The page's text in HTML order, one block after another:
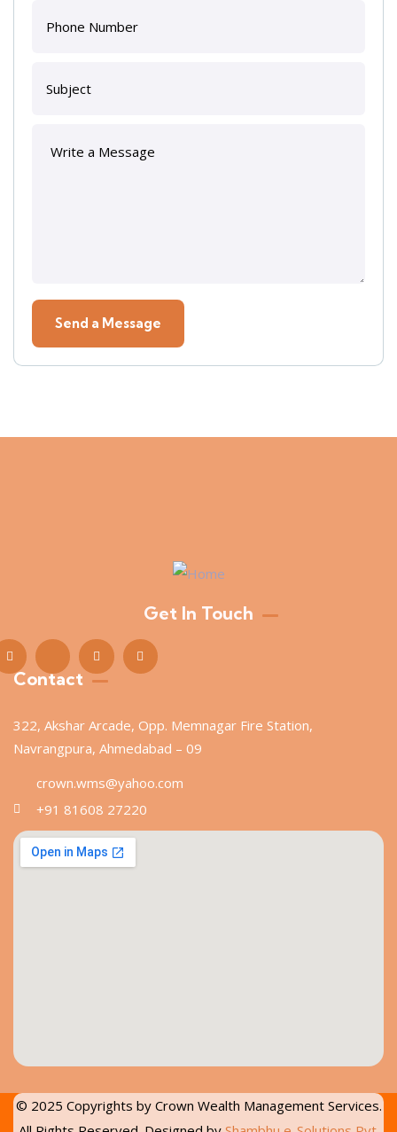
Get In Touch
Contact
322, Akshar Arcade, Opp. Memnagar Fire Station,
Navrangpura, Ahmedabad – 09
crown.wms@yahoo.com
+91 81608 27220
© 2025 Copyrights by Crown Wealth Management Services.